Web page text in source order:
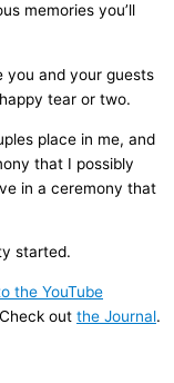
memories you’ll
you and your guests
tear or two.
place in me, and
that I possibly
in a ceremony that
started.
the YouTube
out the Journal.